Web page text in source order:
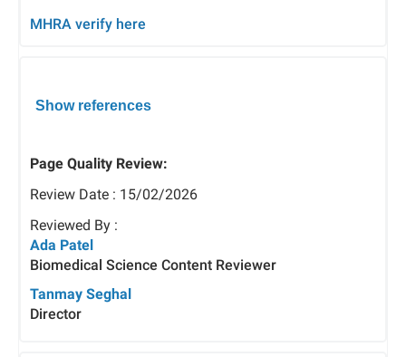
MHRA verify here
Show references
Page Quality Review:
Review Date : 15/02/2026
Reviewed By :
Ada Patel
Biomedical Science Content Reviewer
Tanmay Seghal
Director